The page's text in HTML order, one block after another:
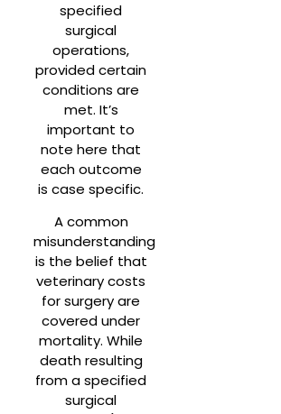
specified
surgical
operations,
provided certain
conditions are
met. It’s
important to
note here that
each outcome
is case specific.
A common
misunderstanding
is the belief that
veterinary costs
for surgery are
covered under
mortality. While
death resulting
from a specified
surgical